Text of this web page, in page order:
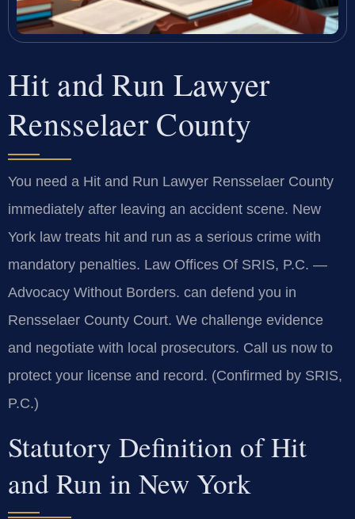
Hit and Run Lawyer
Rensselaer County
You need a Hit and Run Lawyer Rensselaer County
immediately after leaving an accident scene. New
York law treats hit and run as a serious crime with
mandatory penalties. Law Offices Of SRIS, P.C. —
Advocacy Without Borders. can defend you in
Rensselaer County Court. We challenge evidence
and negotiate with local prosecutors. Call us now to
protect your license and record. (Confirmed by SRIS,
P.C.)
Statutory Definition of Hit
and Run in New York